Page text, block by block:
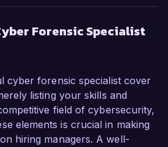
forensics, I have
to analyze and assess
protocols. My passion for
and my extensive
analysis and incident
an ideal candidate for this
Forensic Specialist
cyber forensic specialist cover
listing your skills and
field of cybersecurity,
elements is crucial in making
hiring managers. A well-